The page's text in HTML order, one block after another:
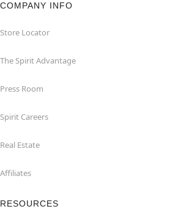
COMPANY INFO
Store Locator
The Spirit Advantage
Press Room
Spirit Careers
Real Estate
Affiliates
RESOURCES